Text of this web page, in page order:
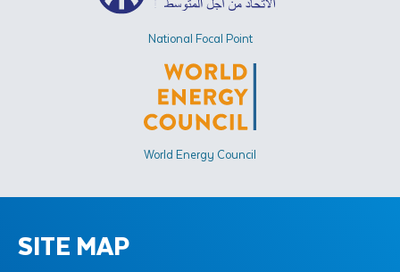
National Focal Point
World Energy Council
SITE MAP